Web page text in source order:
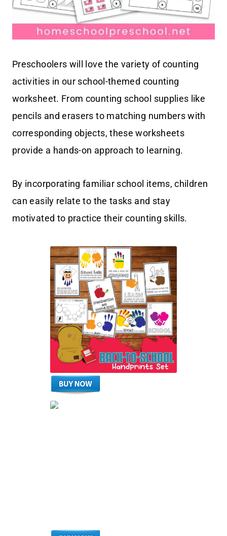
Preschoolers will love the variety of counting
activities in our school-themed counting
worksheet. From counting school supplies like
pencils and erasers to matching numbers with
corresponding objects, these worksheets
provide a hands-on approach to learning.
By incorporating familiar school items, children
can easily relate to the tasks and stay
motivated to practice their counting skills.